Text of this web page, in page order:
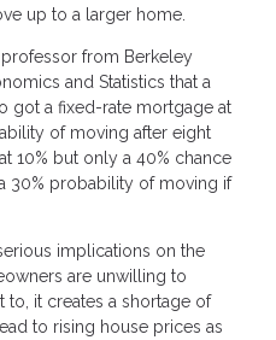
up to a larger home.
from Berkeley
and Statistics that a
got a fixed-rate mortgage at
of moving after eight
10% but only a 40% chance
30% probability of moving if
implications on the
are unwilling to
to, it creates a shortage of
to rising house prices as